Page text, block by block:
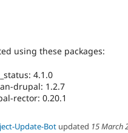
using these packages:
4.1.0
drupal: 1.2.7
rector: 0.20.1
Update-Bot updated 15 March